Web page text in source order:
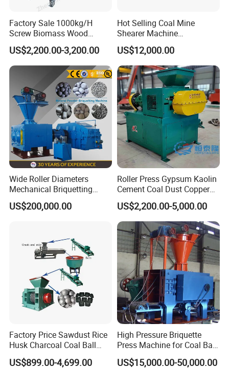
Factory Sale 1000kg/H
Screw Biomass Wood
Sawdust Charcoal Coal
Briquette Extruder Machine
US$2,200.00-3,200.00
Hot Selling Coal Mine
Shearer Machine
Underground Continuous
Longwall Coal Shearer
US$12,000.00
Wide Roller Diameters
Mechanical Briquetting
Machine
US$200,000.00
Roller Press Gypsum Kaolin
Cement Coal Dust Copper
Lime Charcoal Wood
Sawdust BBQ Powder
Briquette Making Machine
US$2,200.00-5,000.00
Factory Price Sawdust Rice
Husk Charcoal Coal Ball
Briquette Machine
US$899.00-4,699.00
High Pressure Briquette
Press Machine for Coal Ball
Making
US$15,000.00-50,000.00